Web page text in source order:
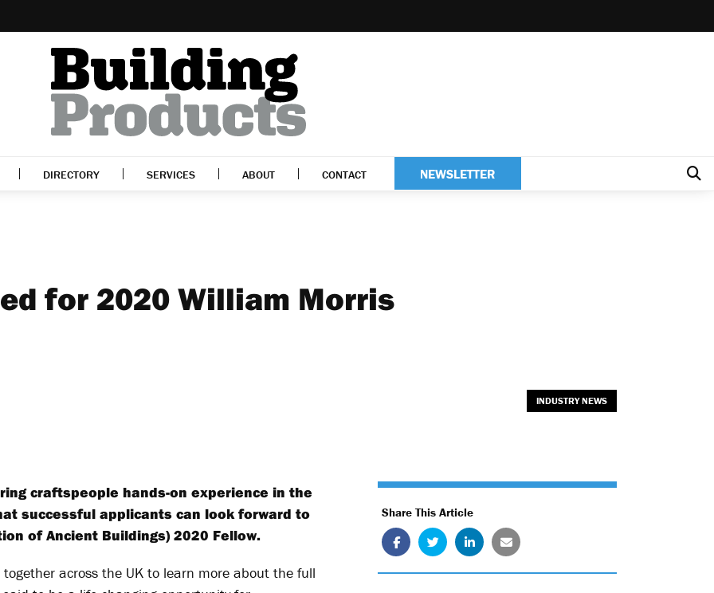
DIRECTORY SERVICES ABOUT CONTACT NEWSLETTER
for 2020 William Morris
INDUSTRY NEWS
craftspeople hands-on experience in the
successful applicants can look forward to
of Ancient Buildings) 2020 Fellow.
across the UK to learn more about the full
Share This Article